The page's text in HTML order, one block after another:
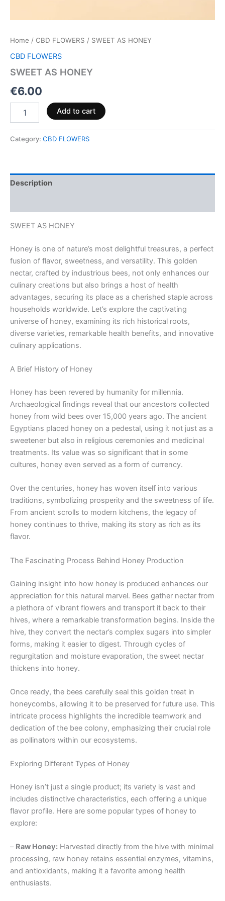
Home / CBD FLOWERS / SWEET AS HONEY
CBD FLOWERS
SWEET AS HONEY
€6.00
Add to cart
Category: CBD FLOWERS
Description
SWEET AS HONEY
Honey is one of nature’s most delightful treasures, a perfect
fusion of flavor, sweetness, and versatility. This golden
nectar, crafted by industrious bees, not only enhances our
culinary creations but also brings a host of health
advantages, securing its place as a cherished staple across
households worldwide. Let’s explore the captivating
universe of honey, examining its rich historical roots,
diverse varieties, remarkable health benefits, and innovative
culinary applications.
A Brief History of Honey
Honey has been revered by humanity for millennia.
Archaeological findings reveal that our ancestors collected
honey from wild bees over 15,000 years ago. The ancient
Egyptians placed honey on a pedestal, using it not just as a
sweetener but also in religious ceremonies and medicinal
treatments. Its value was so significant that in some
cultures, honey even served as a form of currency.
Over the centuries, honey has woven itself into various
traditions, symbolizing prosperity and the sweetness of life.
From ancient scrolls to modern kitchens, the legacy of
honey continues to thrive, making its story as rich as its
flavor.
The Fascinating Process Behind Honey Production
Gaining insight into how honey is produced enhances our
appreciation for this natural marvel. Bees gather nectar from
a plethora of vibrant flowers and transport it back to their
hives, where a remarkable transformation begins. Inside the
hive, they convert the nectar’s complex sugars into simpler
forms, making it easier to digest. Through cycles of
regurgitation and moisture evaporation, the sweet nectar
thickens into honey.
Once ready, the bees carefully seal this golden treat in
honeycombs, allowing it to be preserved for future use. This
intricate process highlights the incredible teamwork and
dedication of the bee colony, emphasizing their crucial role
as pollinators within our ecosystems.
Exploring Different Types of Honey
Honey isn’t just a single product; its variety is vast and
includes distinctive characteristics, each offering a unique
flavor profile. Here are some popular types of honey to
explore:
– Raw Honey: Harvested directly from the hive with minimal
processing, raw honey retains essential enzymes, vitamins,
and antioxidants, making it a favorite among health
enthusiasts.